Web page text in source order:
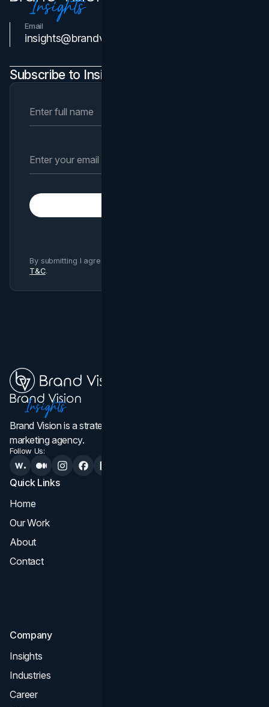
Email
insights@brandvm.com
Subscribe to Insights Newsletter
By submitting I agree to Brand Vision
T&C.
Brand Vision is a strategic web design, branding, and
marketing agency.
Follow Us:
Quick Links
Home
Our Work
About
Contact
Company
Insights
Industries
Career